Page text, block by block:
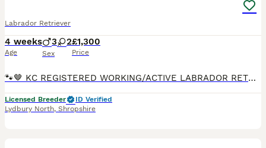
Labrador Retriever
4 weeks
Age
3 2
Sex
£1,300
Price
🐾🤎 KC REGISTERED WORKING/ACTIVE LABRADOR RETRIEVER PUPPIES 🤎🐾 We are delighted to announce the arrival of our small but beautiful litter of KC Registered Working Labrador Retriever puppies, born
Licensed Breeder
ID Verified
Lydbury North, Shropshire